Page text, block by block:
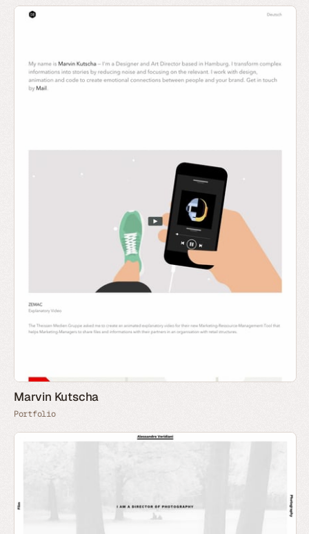
Marvin Kutscha
Portfolio